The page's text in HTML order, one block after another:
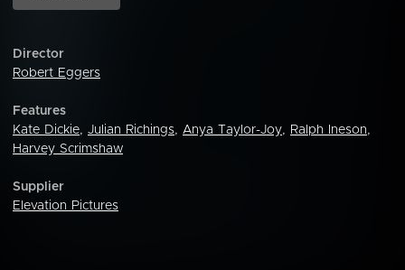
Director
Robert Eggers
Features
Kate Dickie, Julian Richings, Anya Taylor-Joy, Ralph Ineson,
Harvey Scrimshaw
Supplier
Elevation Pictures